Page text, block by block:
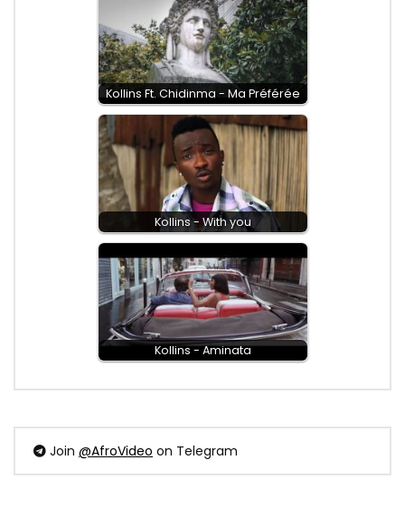
Kollins Ft. Chidinma - Ma Préférée
Kollins - With you
Kollins - Aminata
Join @AfroVideo on Telegram